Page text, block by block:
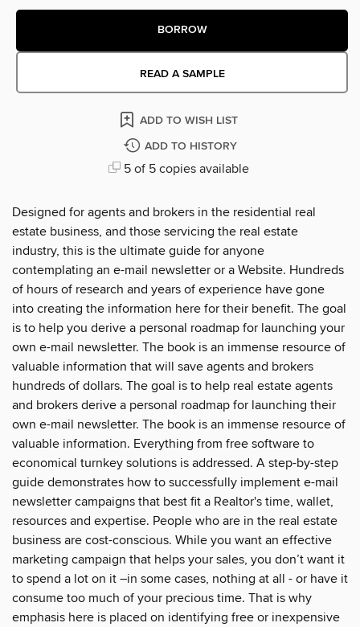
BORROW
READ A SAMPLE
ADD TO WISH LIST
ADD TO HISTORY
5 of 5 copies available
Designed for agents and brokers in the residential real
estate business, and those servicing the real estate
industry, this is the ultimate guide for anyone
contemplating an e-mail newsletter or a Website. Hundreds
of hours of research and years of experience have gone
into creating the information here for their benefit. The goal
is to help you derive a personal roadmap for launching your
own e-mail newsletter. The book is an immense resource of
valuable information that will save agents and brokers
hundreds of dollars. The goal is to help real estate agents
and brokers derive a personal roadmap for launching their
own e-mail newsletter. The book is an immense resource of
valuable information. Everything from free software to
economical turnkey solutions is addressed. A step-by-step
guide demonstrates how to successfully implement e-mail
newsletter campaigns that best fit a Realtor's time, wallet,
resources and expertise. People who are in the real estate
business are cost-conscious. While you want an effective
marketing campaign that helps your sales, you don’t want it
to spend a lot on it –in some cases, nothing at all - or have it
consume too much of your precious time. That is why
emphasis here is placed on identifying free or inexpensive